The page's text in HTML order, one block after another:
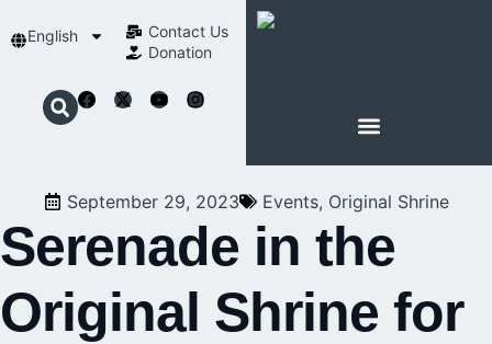
English
Contact Us​
Donation
September 29, 2023 Events, Original Shrine
Serenade in the
Original Shrine for